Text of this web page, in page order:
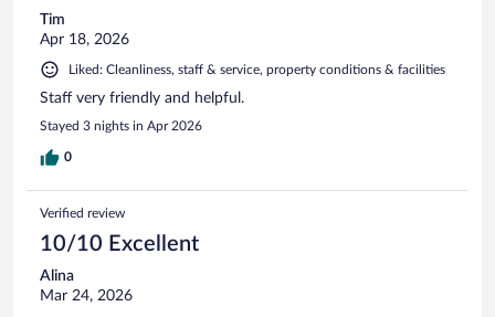
Tim
Apr 18, 2026
Liked: Cleanliness, staff & service, property conditions & facilities
Staff very friendly and helpful.
Stayed 3 nights in Apr 2026
0
Verified review
10/10 Excellent
Alina
Mar 24, 2026